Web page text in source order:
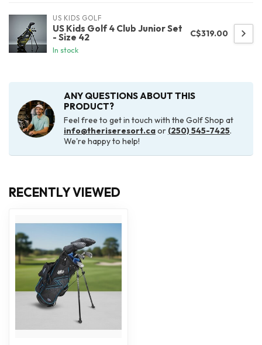
US KIDS GOLF
US Kids Golf 4 Club Junior Set
- Size 42
In stock
C$319.00
ANY QUESTIONS ABOUT THIS
PRODUCT?
Feel free to get in touch with the Golf Shop at
info@theriseresort.caor (250) 545-7425.
We're happy to help!
RECENTLY VIEWED